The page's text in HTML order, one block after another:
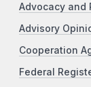
Advocacy and
Advisory
Cooperation
Federal